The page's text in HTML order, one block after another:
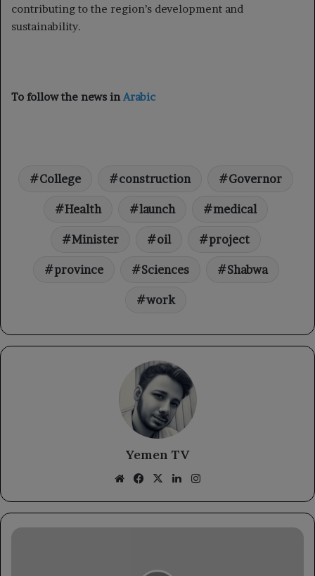
contributing to the region’s development and
sustainability.
To follow the news inArabic
College construction Governor
Health launch medical
Minister oil project
province Sciences Shabwa
work
Yemen TV
WebsiteFacebook
X LinkedIn
The